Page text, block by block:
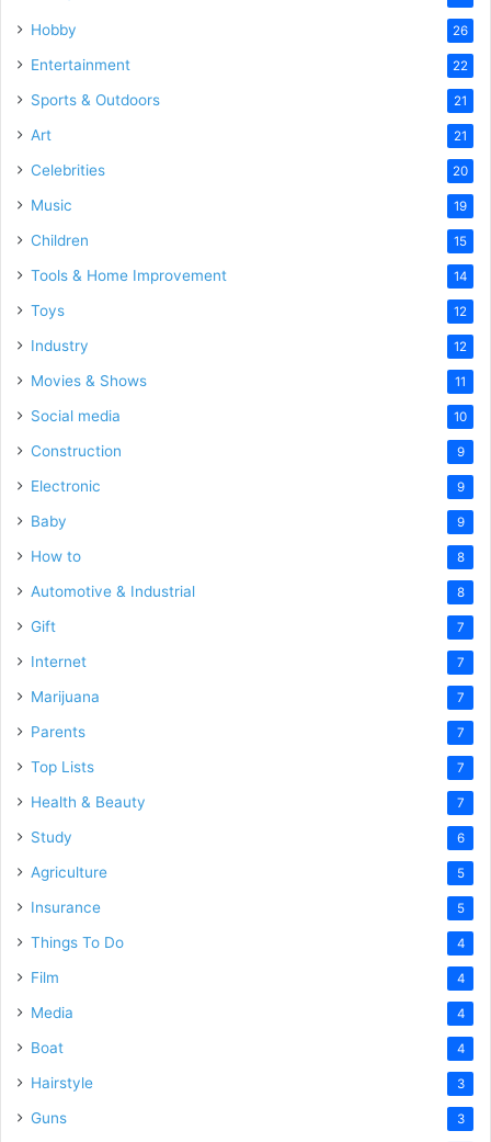
Hobby 26
Entertainment 22
Sports & Outdoors 21
Art 21
Celebrities 20
Music 19
Children 15
Tools & Home Improvement 14
Toys 12
Industry 12
Movies & Shows 11
Social media 10
Construction 9
Electronic 9
Baby 9
How to 8
Automotive & Industrial 8
Gift 7
Internet 7
Marijuana 7
Parents 7
Top Lists 7
Health & Beauty 7
Study 6
Agriculture 5
Insurance 5
Things To Do 4
Film 4
Media 4
Boat 4
Hairstyle 3
Guns 3